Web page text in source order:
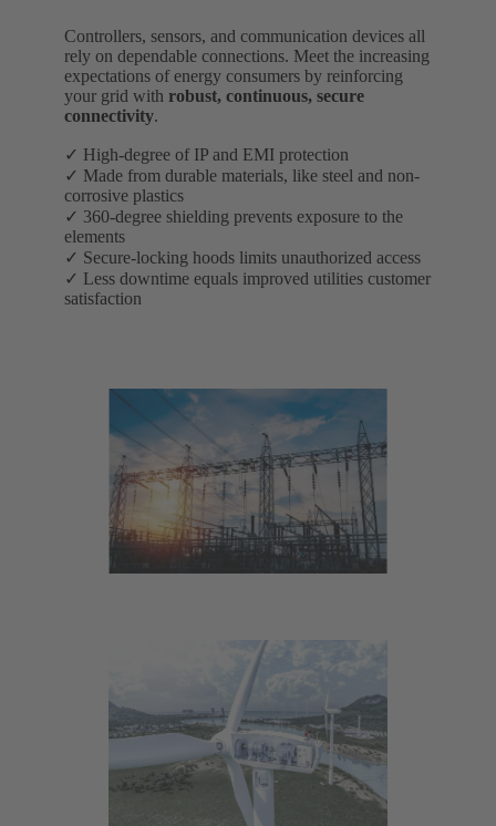
Controllers, sensors, and communication devices all
rely on dependable connections. Meet the increasing
expectations of energy consumers by reinforcing
your grid with robust, continuous, secure
connectivity.
✓ High-degree of IP and EMI protection
✓ Made from durable materials, like steel and non-
corrosive plastics
✓ 360-degree shielding prevents exposure to the
elements
✓ Secure-locking hoods limits unauthorized access
✓ Less downtime equals improved utilities customer
satisfaction